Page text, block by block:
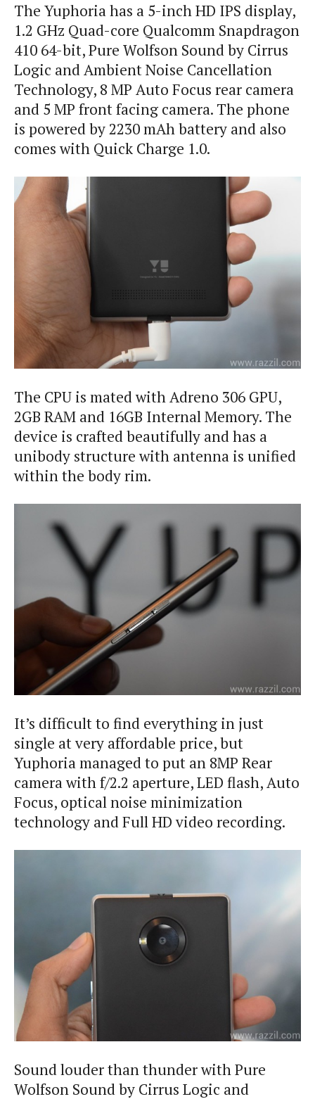
The Yuphoria has a 5-inch HD IPS display,
1.2 GHz Quad-core Qualcomm Snapdragon
410 64-bit, Pure Wolfson Sound by Cirrus
Logic and Ambient Noise Cancellation
Technology, 8 MP Auto Focus rear camera
and 5 MP front facing camera. The phone
is powered by 2230 mAh battery and also
comes with Quick Charge 1.0.
The CPU is mated with Adreno 306 GPU,
2GB RAM and 16GB Internal Memory. The
device is crafted beautifully and has a
unibody structure with antenna is unified
within the body rim.
It’s difficult to find everything in just
single at very affordable price, but
Yuphoria managed to put an 8MP Rear
camera with f/2.2 aperture, LED flash, Auto
Focus, optical noise minimization
technology and Full HD video recording.
Sound louder than thunder with Pure
Wolfson Sound by Cirrus Logic and